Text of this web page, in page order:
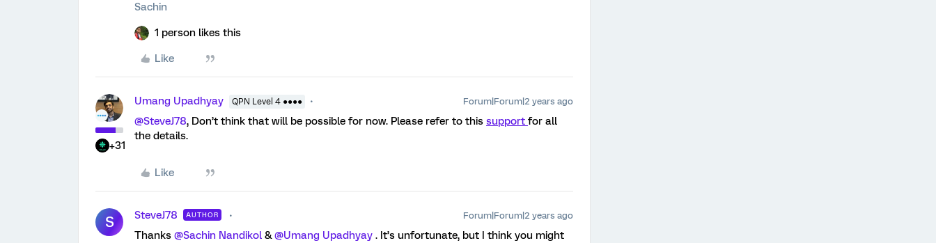
Sachin
1 person likes this
Like
+31
Umang Upadhyay QPN Level 4 ●●●● Forum|Forum|2 years ago
@SteveJ78, Don’t think that will be possible for now. Please refer to this support for all
the details.
Like
S SteveJ78 AUTHOR Forum|Forum|2 years ago
Thanks @Sachin Nandikol &@Umang Upadhyay . It’s unfortunate, but I think you might